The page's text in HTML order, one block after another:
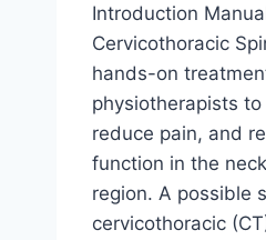
Introduction
Cervicothoracic
hands-on
physiotherapists
reduce pain, and
function in the
region. A possible
cervicothoracic